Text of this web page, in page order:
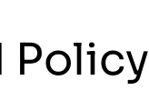
Policy